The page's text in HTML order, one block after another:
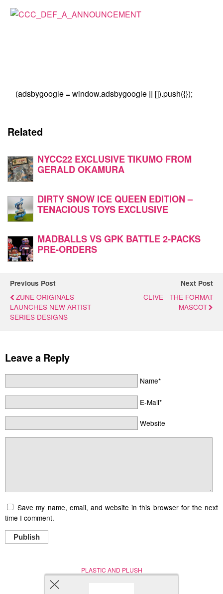
(adsbygoogle = window.adsbygoogle || []).push({});
Related
NYCC22 EXCLUSIVE TIKUMO FROM
GERALD OKAMURA
DIRTY SNOW ICE QUEEN EDITION –
TENACIOUS TOYS EXCLUSIVE
MADBALLS VS GPK BATTLE 2-PACKS
PRE-ORDERS
Previous Post
ZUNE ORIGINALS
LAUNCHES NEW ARTIST
SERIES DESIGNS
Next Post
CLIVE - THE FORMAT
MASCOT
Leave a Reply
Name*
E-Mail*
Website
Save my name, email, and website in this browser for the next
time I comment.
Publish
PLASTIC AND PLUSH
Nerd (Un)Culture